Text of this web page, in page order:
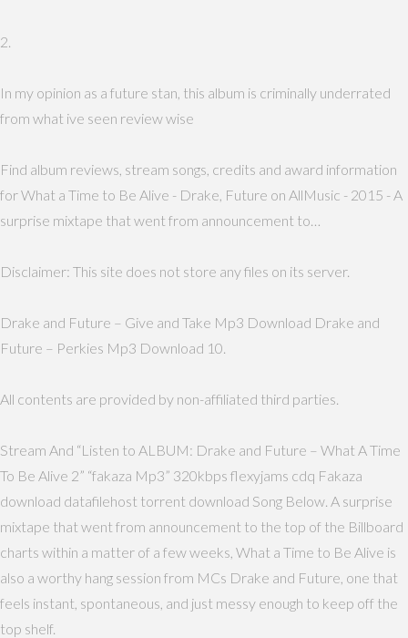
2.
In my opinion as a future stan, this album is criminally underrated
from what ive seen review wise
Find album reviews, stream songs, credits and award information
for What a Time to Be Alive - Drake, Future on AllMusic - 2015 - A
surprise mixtape that went from announcement to…
Disclaimer: This site does not store any files on its server.
Drake and Future – Give and Take Mp3 Download Drake and
Future – Perkies Mp3 Download 10.
All contents are provided by non-affiliated third parties.
Stream And “Listen to ALBUM: Drake and Future – What A Time
To Be Alive 2” “fakaza Mp3” 320kbps flexyjams cdq Fakaza
download datafilehost torrent download Song Below. A surprise
mixtape that went from announcement to the top of the Billboard
charts within a matter of a few weeks, What a Time to Be Alive is
also a worthy hang session from MCs Drake and Future, one that
feels instant, spontaneous, and just messy enough to keep off the
top shelf.